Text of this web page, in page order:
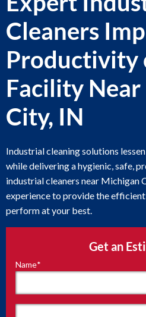
Get an
"*"
required
Name*
Cleaners
Productivity
Facility
City, IN
Industrial cleaning solutions
while delivering a hygienic, safe,
industrial cleaners near Michigan
experience to provide the
perform at your best.